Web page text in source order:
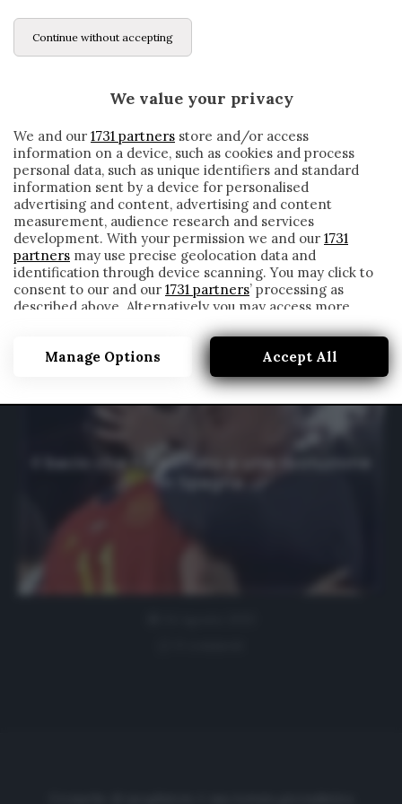
Il bacio che ha portato a una rivoluzione
in Spagna
Continue without accepting
We value your privacy
We and our 1731 partners store and/or access
information on a device, such as cookies and process
personal data, such as unique identifiers and standard
information sent by a device for personalised
advertising and content, advertising and content
measurement, audience research and services
development. With your permission we and our 1731
partners may use precise geolocation data and
identification through device scanning. You may click to
consent to our and our 1731 partners’ processing as
described above. Alternatively you may access more
detailed information and change your preferences
before consenting or to refuse consenting. Please note
that some processing of your personal data may not
require your consent, but you have a right to object to
such processing. Your preferences will apply to this
website only. You can change your preferences or
site and clicking the
of the webpage.
Manage Options Accept All